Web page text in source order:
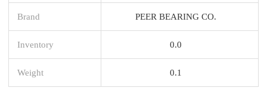
Brand PEER BEARING CO.
Inventory 0.0
Weight 0.1